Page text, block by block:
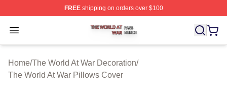
FREEshipping on orders over $100
Open menu
The World At War Shop ⚡️ Officially Licensed The
Home/The World At War Decoration/
The World At War Pillows Cover